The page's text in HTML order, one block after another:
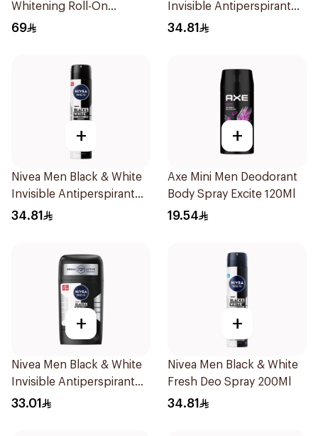
Whitening Roll-On
Deodorant 2x50ml
69
Invisible Antiperspirant
Spray 200Ml
34.81
+
Nivea Men Black & White
Invisible Antiperspirant
200Ml
34.81
+
Axe Mini Men Deodorant
Body Spray Excite 120Ml
19.54
+
Nivea Men Black & White
Invisible Antiperspirant
50Ml
33.01
+
Nivea Men Black & White
Fresh Deo Spray 200Ml
34.81